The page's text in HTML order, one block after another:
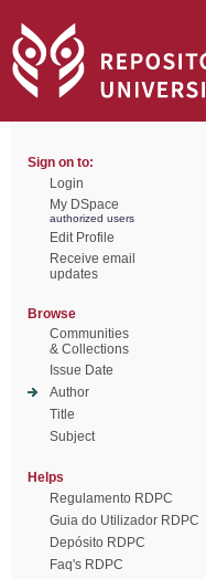
Sign on to:
Login
My DSpace
authorized users
Edit Profile
Receive email
updates
Browse
Communities
& Collections
Issue Date
Author
Title
Subject
Helps
Regulamento RDPC
Guia do Utilizador RDPC
Depósito RDPC
Faq's RDPC